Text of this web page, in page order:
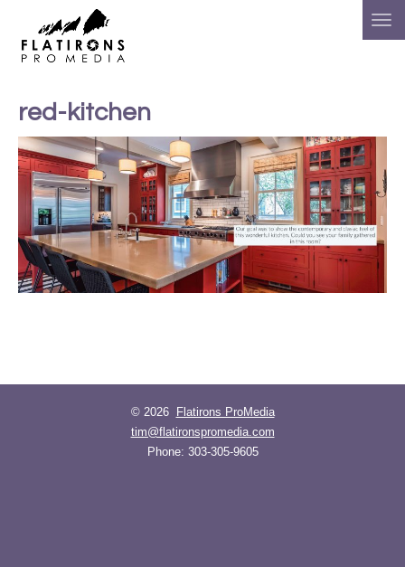
red-kitchen
© 2026
Flatirons ProMedia
tim@flatironspromedia.com
Phone: 303-305-9605